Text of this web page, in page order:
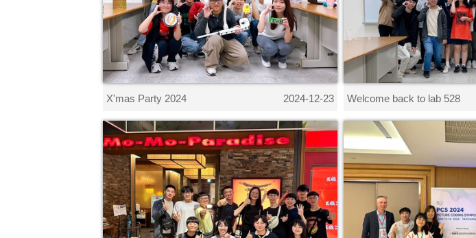
X'mas Party 2024 2024-12-23 Welcome back to lab 528